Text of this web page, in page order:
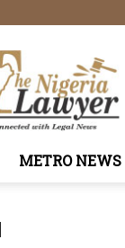
METRO NEWS